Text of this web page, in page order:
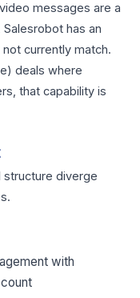
messages are a
has an
currently match.
deals where
that capability is
structure diverge
with